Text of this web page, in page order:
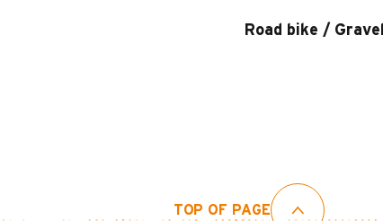
Road bike /
TOP OF PAGE